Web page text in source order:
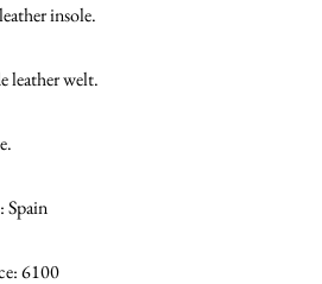
insole.
leather welt.
Spain
6100